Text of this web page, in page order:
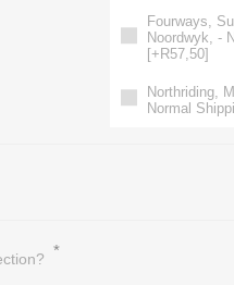
Fourways,
Noordwyk, -
[+R57,50]
Northriding,
Normal
*